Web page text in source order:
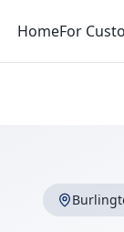
HomeFor